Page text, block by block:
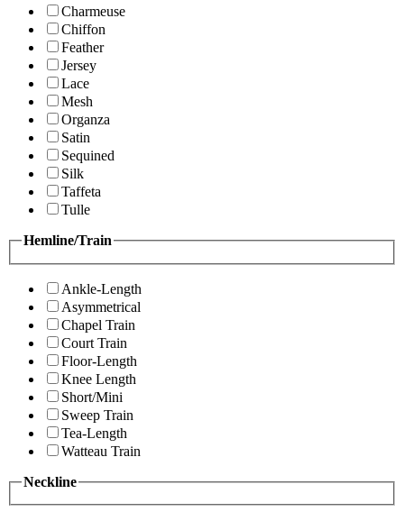
Charmeuse
Chiffon
Feather
Jersey
Lace
Mesh
Organza
Satin
Sequined
Silk
Taffeta
Tulle
Hemline/Train
Ankle-Length
Asymmetrical
Chapel Train
Court Train
Floor-Length
Knee Length
Short/Mini
Sweep Train
Tea-Length
Watteau Train
Neckline